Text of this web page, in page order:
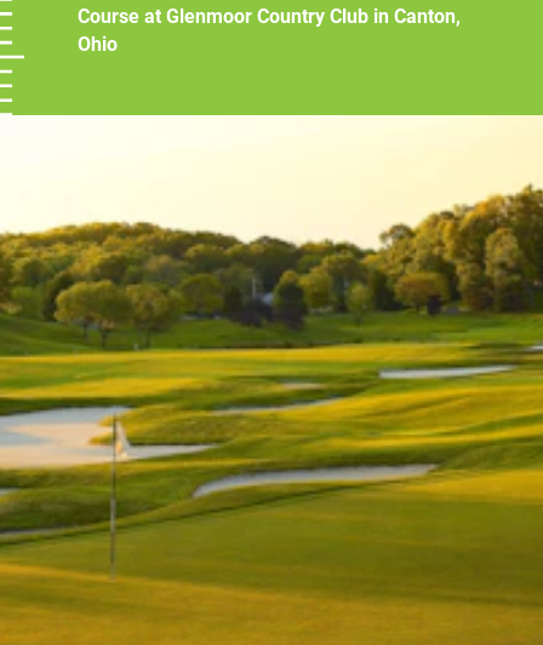
Course at Glenmoor Country Club in Canton,
Ohio